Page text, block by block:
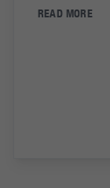
READ MORE